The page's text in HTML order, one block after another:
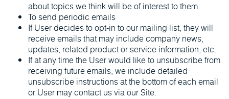
about topics we think will be of interest to them.
To send periodic emails
If User decides to opt-in to our mailing list, they will
receive emails that may include company news,
updates, related product or service information, etc.
If at any time the User would like to unsubscribe from
receiving future emails, we include detailed
unsubscribe instructions at the bottom of each email
or User may contact us via our Site.